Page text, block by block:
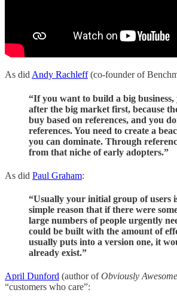
As did Andy Rachleff(co-founder of
“If you want to build a big business,
after the big market first, because
buy based on references, and you
references. You need to create a
you can dominate. Through
from that niche of early adopters.”
As did Paul Graham:
“Usually your initial group of users
simple reason that if there were
large numbers of people urgently
could be built with the amount of
usually puts into a version one, it
already exist.”
April Dunford (author ofObviously Awesome
“customers who care”: